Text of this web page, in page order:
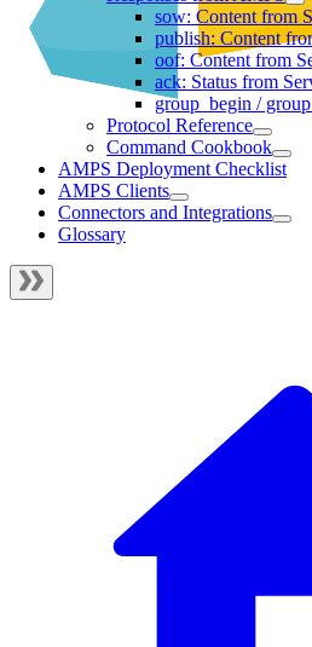
sow: Content from
publish: Content
oof: Content from
ack: Status from
group_begin /
Protocol Reference
Command Cookbook
AMPS Deployment Checklist
AMPS Clients
Connectors and Integrations
Glossary